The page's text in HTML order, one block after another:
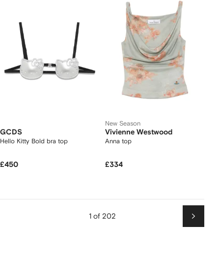
GCDS
Hello Kitty Bold bra top
£450
New Season
Vivienne Westwood
Anna top
£334
1 of 202
Next